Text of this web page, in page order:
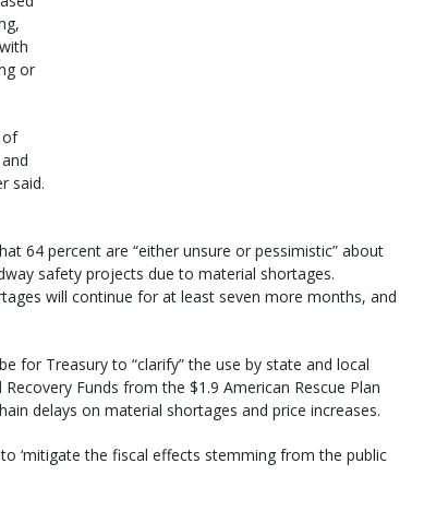
or
of
said.
64 percent are “either unsure or pessimistic” about
safety projects due to material shortages.
will continue for at least seven more months, and
for Treasury to “clarify” the use by state and local
Funds from the $1.9 American Rescue Plan
delays on material shortages and price increases.
‘mitigate the fiscal effects stemming from the public